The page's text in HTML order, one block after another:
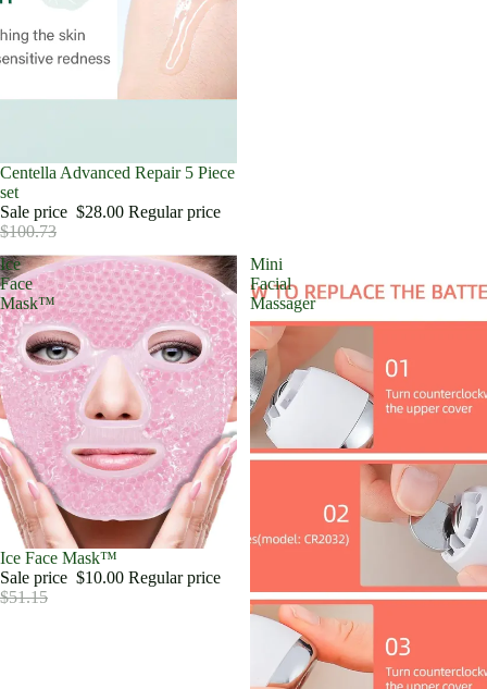
Sale
Centella Advanced Repair 5 Piece
set
Sale price $28.00 Regular price
$100.73
Ice
Face
Mask™
Sale
Ice Face Mask™
Sale price $10.00 Regular price
$51.15
Mini
Facial
Massager